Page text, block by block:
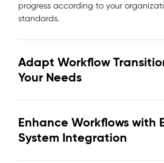
progress according to your
standards.
Adapt Workflow
Your Needs
Enhance Workflows with
System Integration